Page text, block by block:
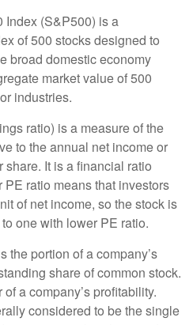
Index (S&P500) is a
of 500 stocks designed to
broad domestic economy
market value of 500
industries.
ratio) is a measure of the
to the annual net income or
share. It is a financial ratio
ratio means that investors
of net income, so the stock is
one with lower PE ratio.
the portion of a company’s
share of common stock.
a company’s profitability.
considered to be the single